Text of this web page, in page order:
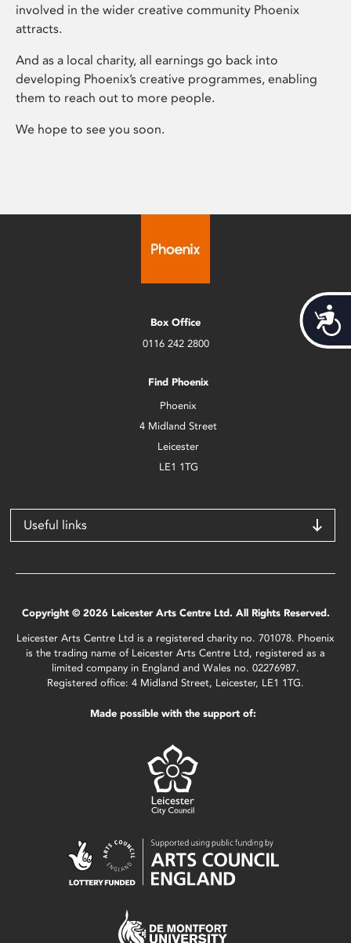
involved in the wider creative community Phoenix
attracts.
And as a local charity, all earnings go back into
developing Phoenix’s creative programmes, enabling
them to reach out to more people.
We hope to see you soon.
Box Office
0116 242 2800
Find Phoenix
Phoenix
4 Midland Street
Leicester
LE1 1TG
Useful links
Copyright © 2026 Leicester Arts Centre Ltd. All Rights Reserved.
Leicester Arts Centre Ltd is a registered charity no. 701078. Phoenix
is the trading name of Leicester Arts Centre Ltd, registered as a
limited company in England and Wales no. 02276987.
Registered office: 4 Midland Street, Leicester, LE1 1TG.
Made possible with the support of: